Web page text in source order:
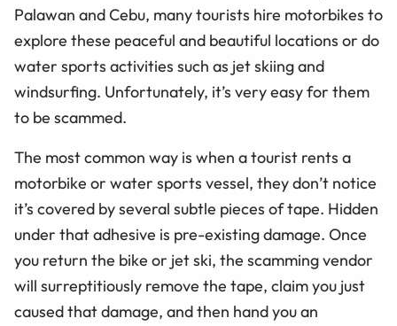
Palawan and Cebu, many tourists hire motorbikes to
explore these peaceful and beautiful locations or do
water sports activities such as jet skiing and
windsurfing. Unfortunately, it’s very easy for them
to be scammed.
The most common way is when a tourist rents a
motorbike or water sports vessel, they don’t notice
it’s covered by several subtle pieces of tape. Hidden
under that adhesive is pre-existing damage. Once
you return the bike or jet ski, the scamming vendor
will surreptitiously remove the tape, claim you just
caused that damage, and then hand you an